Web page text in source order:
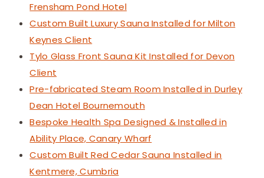
Frensham Pond Hotel
Custom Built Luxury Sauna Installed for Milton
Keynes Client
Tylo Glass Front Sauna Kit Installed for Devon
Client
Pre-fabricated Steam Room Installed in Durley
Dean Hotel Bournemouth
Bespoke Health Spa Designed & Installed in
Ability Place, Canary Wharf
Custom Built Red Cedar Sauna Installed in
Kentmere, Cumbria